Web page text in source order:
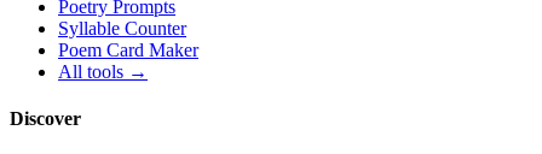
Poetry Prompts
Syllable Counter
Poem Card Maker
All tools →
Discover